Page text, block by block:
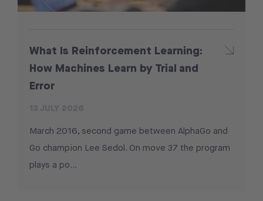
What Is Reinforcement Learning:
How Machines Learn by Trial and
Error
March 2016, second game between AlphaGo and
Go champion Lee Sedol. On move 37 the program
plays a po...